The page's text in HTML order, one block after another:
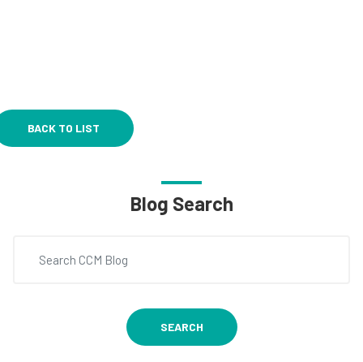
BACK TO LIST
Blog Search
SEARCH